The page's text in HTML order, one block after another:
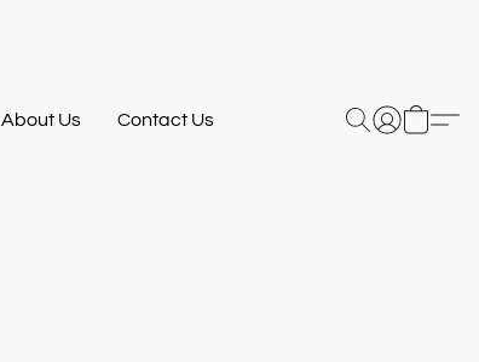
About Us Contact Us